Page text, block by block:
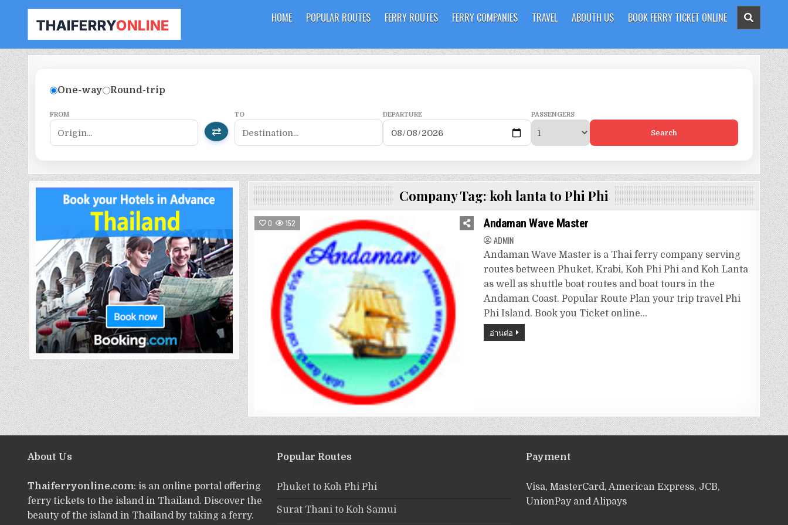
THAILAND FERRY TICKET ONLINE
BOOK YOUR FERRY TICKET IN THAILAND
HOME POPULAR ROUTES FERRY ROUTES FERRY COMPANIES TRAVEL ABOUTH US BOOK FERRY TICKET ONLINE
One-way Round-trip
FROM
⇄
TO DEPARTURE PASSENGERS
Search
Company Tag: koh lanta to Phi Phi
0 152 Andaman Wave Master
ADMIN
Andaman Wave Master is a Thai ferry company serving
routes between Phuket, Krabi, Koh Phi Phi and Koh Lanta
as well as shuttle boat routes and boat tours in the
Andaman Coast. Popular Route Plan your trip travel Phi
Phi Island. Book you Ticket online…
อ่านต่อ
About Us
Thaiferryonline.com: is an online portal offering
ferry tickets to the island in Thailand. Discover the
beauty of the island in Thailand by taking a ferry.
Popular Routes
Phuket to Koh Phi Phi
Surat Thani to Koh Samui
Payment
Visa, MasterCard, American Express, JCB,
UnionPay and Alipays